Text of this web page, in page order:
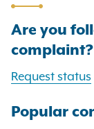
Are you
complaint?
Request status
Popular